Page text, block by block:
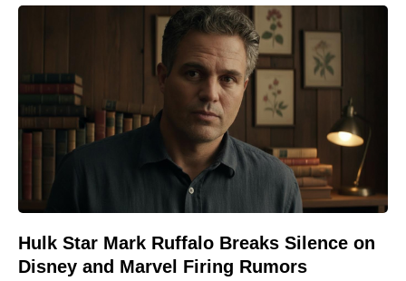
Hulk Star Mark Ruffalo Breaks Silence on
Disney and Marvel Firing Rumors